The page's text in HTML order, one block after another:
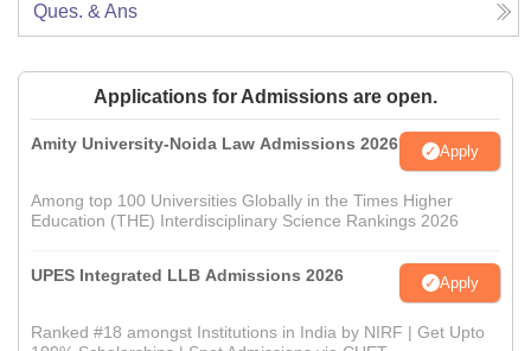
Ques. & Ans
Applications for Admissions are open.
Amity University-Noida Law Admissions 2026 Apply
Among top 100 Universities Globally in the Times Higher
Education (THE) Interdisciplinary Science Rankings 2026
UPES Integrated LLB Admissions 2026 Apply
Ranked #18 amongst Institutions in India by NIRF | Get Upto